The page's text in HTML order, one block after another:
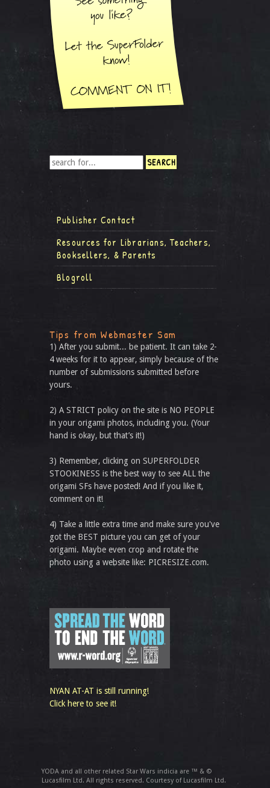
Publisher Contact
Resources for Librarians, Teachers,
Booksellers, & Parents
Blogroll
Tips from Webmaster Sam
1) After you submit... be patient. It can take 2-
4 weeks for it to appear, simply because of the
number of submissions submitted before
yours.
2) A STRICT policy on the site is NO PEOPLE
in your origami photos, including you. (Your
hand is okay, but that’s it!)
3) Remember, clicking on SUPERFOLDER
STOOKINESS is the best way to see ALL the
origami SFs have posted! And if you like it,
comment on it!
4) Take a little extra time and make sure you've
got the BEST picture you can get of your
origami. Maybe even crop and rotate the
photo using a website like: PICRESIZE.com.
NYAN AT-AT is still running!
Click here to see it!
YODA and all other related Star Wars indicia are ™ & ©
Lucasfilm Ltd. All rights reserved. Courtesy of Lucasfilm Ltd.